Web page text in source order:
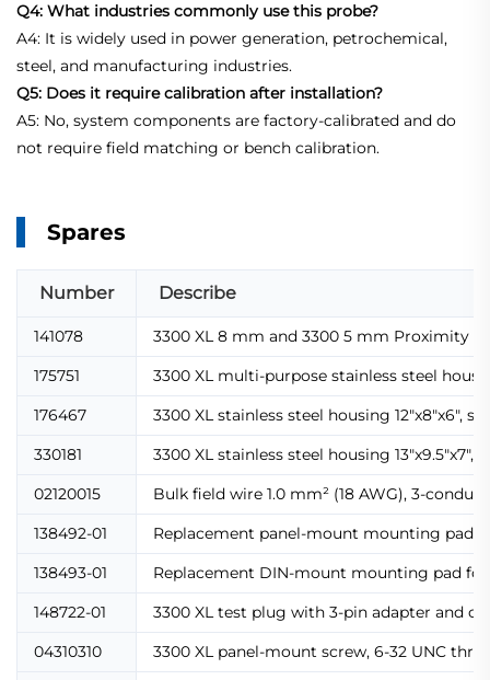
Q4: What industries commonly use this probe?
A4: It is widely used in power generation, petrochemical,
steel, and manufacturing industries.
Q5: Does it require calibration after installation?
A5: No, system components are factory-calibrated and do
not require field matching or bench calibration.
Spares
Number Describe
141078
3300 XL 8 mm and 3300 5 mm Proximity
175751
3300 XL multi-purpose stainless steel
176467
3300 XL stainless steel housing 12"x8"x6",
330181
3300 XL stainless steel housing
02120015
Bulk field wire 1.0 mm² (18 AWG), 3-
138492-01
Replacement panel-mount mounting pad
138493-01
Replacement DIN-mount mounting pad
148722-01
3300 XL test plug with 3-pin adapter and
04310310
3300 XL panel-mount screw, 6-32 UNC